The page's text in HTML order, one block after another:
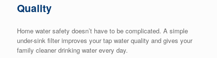
Quality
Home water safety doesn’t have to be complicated. A simple
under-sink filter improves your tap water quality and gives your
family cleaner drinking water every day.